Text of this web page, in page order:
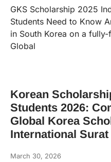
GKS Scholarship 2025
Students Need to Know
in South Korea on a
Global
Korean
Students 2026:
Global Korea
International Surat
March 30, 2026